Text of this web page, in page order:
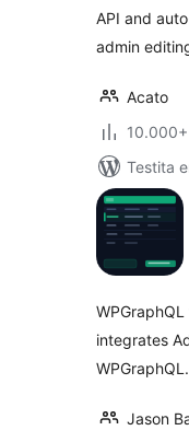
API and
admin
Acato
Testita
integrates
WPGraphQL.
Jason